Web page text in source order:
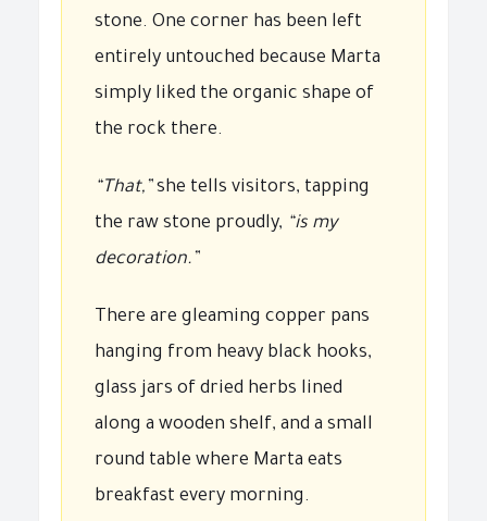
stone. One corner has been left
entirely untouched because Marta
simply liked the organic shape of
the rock there.
“That,”she tells visitors, tapping
the raw stone proudly, “is my
decoration.”
There are gleaming copper pans
hanging from heavy black hooks,
glass jars of dried herbs lined
along a wooden shelf, and a small
round table where Marta eats
breakfast every morning.